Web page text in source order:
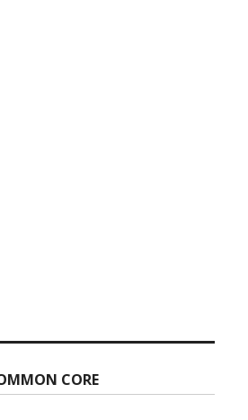
CORE